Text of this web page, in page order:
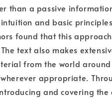
than a passive
and basic
found that this
text also makes
from the world around
appropriate.
and covering the